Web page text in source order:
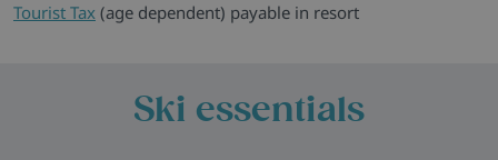
Tourist Tax (age dependent) payable in resort
Ski essentials